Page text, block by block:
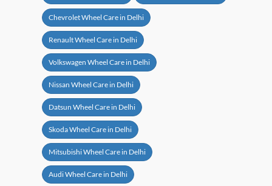
Chevrolet Wheel Care in Delhi
Renault Wheel Care in Delhi
Volkswagen Wheel Care in Delhi
Nissan Wheel Care in Delhi
Datsun Wheel Care in Delhi
Skoda Wheel Care in Delhi
Mitsubishi Wheel Care in Delhi
Audi Wheel Care in Delhi